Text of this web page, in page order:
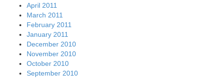
April 2011
March 2011
February 2011
January 2011
December 2010
November 2010
October 2010
September 2010